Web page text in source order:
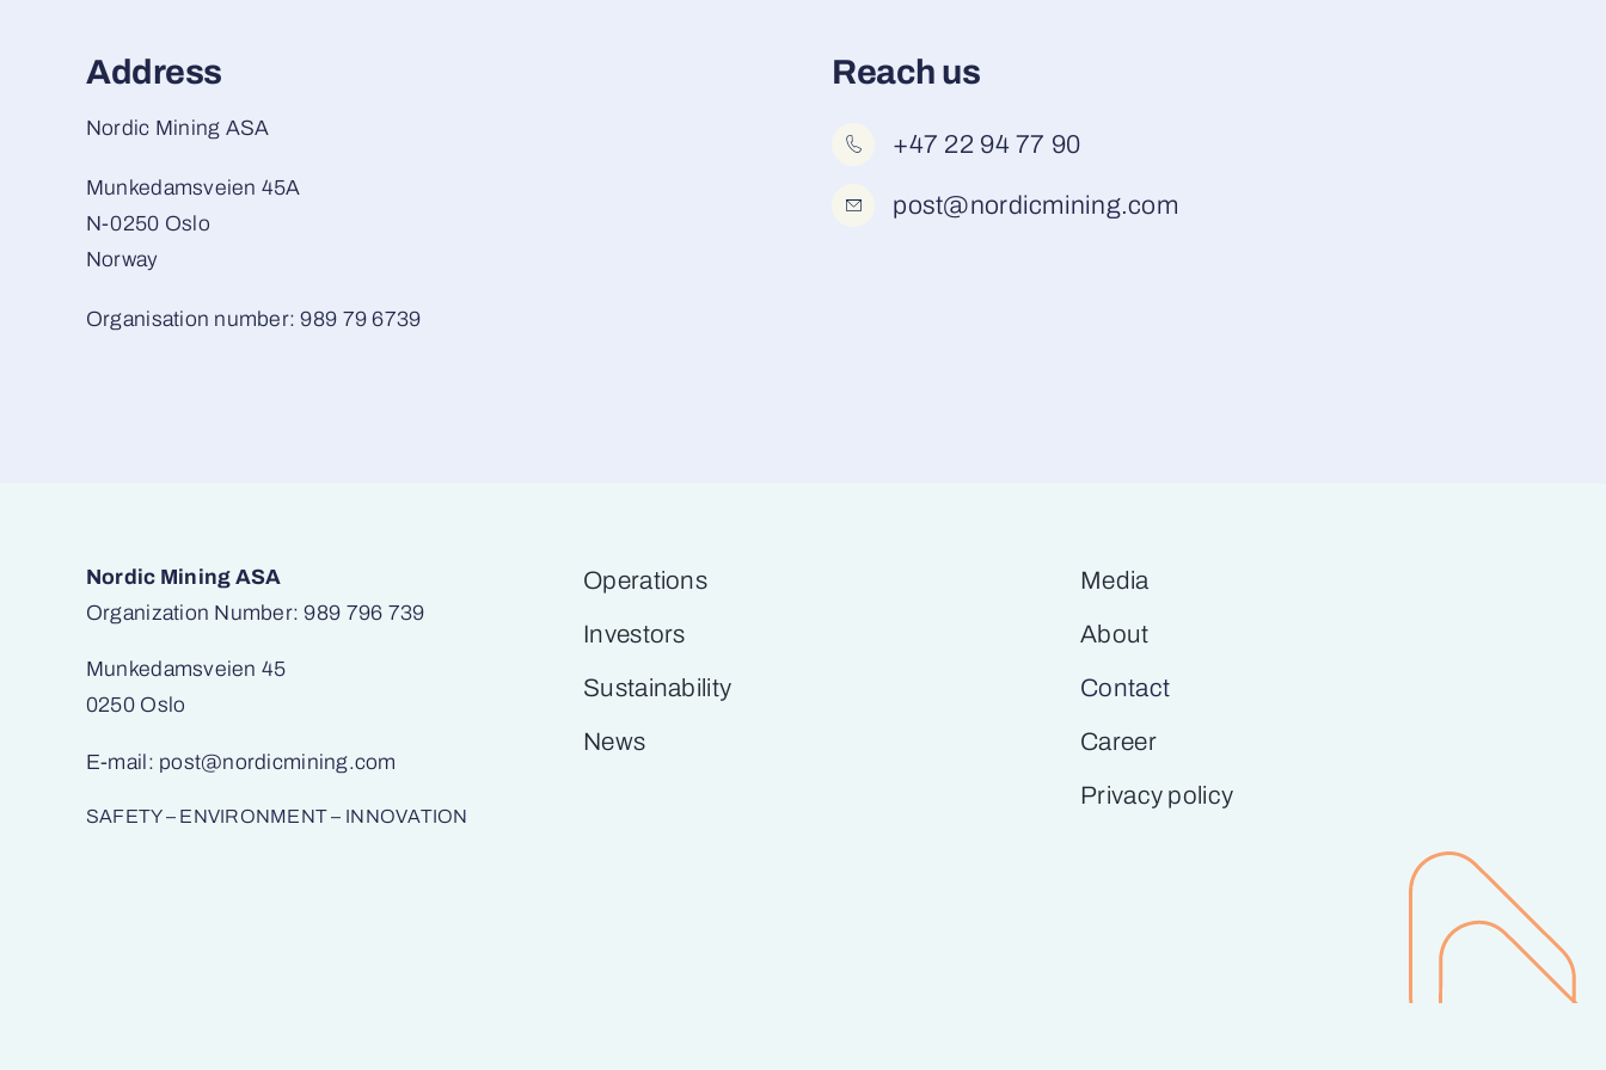
Address
Nordic Mining ASA
Munkedamsveien 45A
N-0250 Oslo
Norway
Organisation number: 989 79 6739
Reach us
+47 22 94 77 90
post@nordicmining.com
Nordic Mining ASA
Organization Number: 989 796 739
Munkedamsveien 45
0250 Oslo
E-mail: post@nordicmining.com
SAFETY – ENVIRONMENT – INNOVATION
Operations
Investors
Sustainability
News
Media
About
Contact
Career
Privacy policy